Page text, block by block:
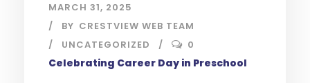
MARCH 31, 2025
BY CRESTVIEW WEB TEAM
UNCATEGORIZED
0
Celebrating Career Day in Preschool